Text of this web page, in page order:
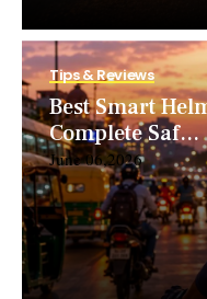
Tips & Reviews
Best Smart
Complete Saf...
June 06,2026